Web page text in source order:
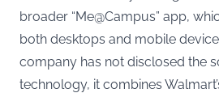
broader “Me@Campus” app,
both desktops and mobile
company has not disclosed the
technology, it combines